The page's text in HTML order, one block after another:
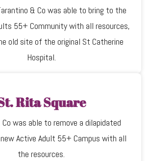
& Co was able to bring to the
55+ Community with all resources,
old site of the original St Catherine
Hospital.
Rita Square
was able to remove a dilapidated
Active Adult 55+ Campus with all
the resources.